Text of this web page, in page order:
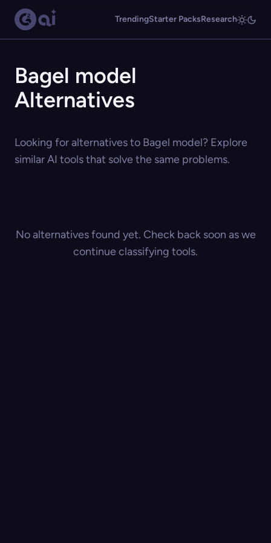
TrendingStarter PacksResearch
Bagel model
Alternatives
Looking for alternatives to Bagel model? Explore
similar AI tools that solve the same problems.
No alternatives found yet. Check back soon as we
continue classifying tools.